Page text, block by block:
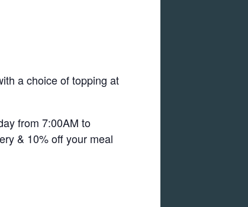
a choice of topping at
from 7:00AM to
& 10% off your meal